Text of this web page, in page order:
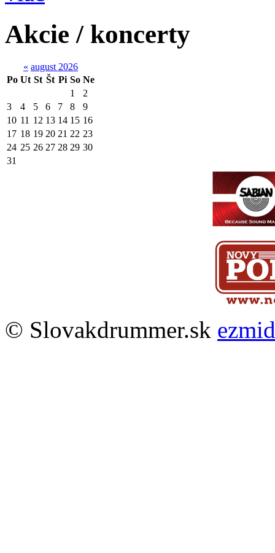
Akcie / koncerty
« august 2026
Po Ut St Št Pi So Ne
1
2
3
4 5 6 7 8
9
10 11 12 13 14 15 16
17 18 19 20 21 22 23
24 25 26 27 28 29 30
31
© Slovakdrummer.sk